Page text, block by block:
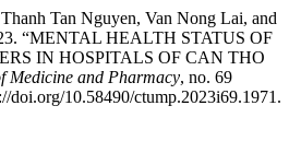
Tan Nguyen, Van Nong Lai, and
“MENTAL HEALTH STATUS OF
IN HOSPITALS OF CAN THO
Medicine and Pharmacy, no. 69
doi.org/10.58490/ctump.2023i69.1971.